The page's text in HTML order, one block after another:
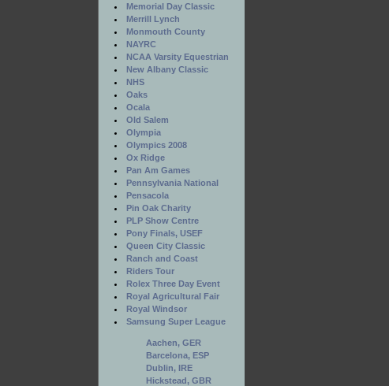
Memorial Day Classic
Merrill Lynch
Monmouth County
NAYRC
NCAA Varsity Equestrian
New Albany Classic
NHS
Oaks
Ocala
Old Salem
Olympia
Olympics 2008
Ox Ridge
Pan Am Games
Pennsylvania National
Pensacola
Pin Oak Charity
PLP Show Centre
Pony Finals, USEF
Queen City Classic
Ranch and Coast
Riders Tour
Rolex Three Day Event
Royal Agricultural Fair
Royal Windsor
Samsung Super League
Aachen, GER
Barcelona, ESP
Dublin, IRE
Hickstead, GBR